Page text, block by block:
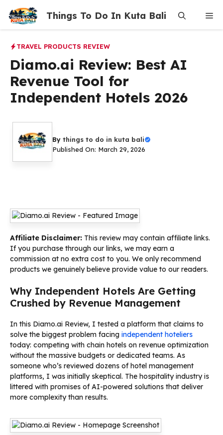
content
Things To Do In Kuta Bali
TRAVEL PRODUCTS REVIEW
Diamo.ai Review: Best AI
Revenue Tool for
Independent Hotels 2026
By things to do in kuta bali
Published On: March 29, 2026
Affiliate Disclaimer: This review may contain affiliate links.
If you purchase through our links, we may earn a
commission at no extra cost to you. We only recommend
products we genuinely believe provide value to our readers.
Why Independent Hotels Are Getting
Crushed by Revenue Management
In this Diamo.ai Review, I tested a platform that claims to
solve the biggest problem facing independent hoteliers
today: competing with chain hotels on revenue optimization
without the massive budgets or dedicated teams. As
someone who’s reviewed dozens of hotel management
platforms, I was initially skeptical. The hospitality industry is
littered with promises of AI-powered solutions that deliver
more complexity than results.